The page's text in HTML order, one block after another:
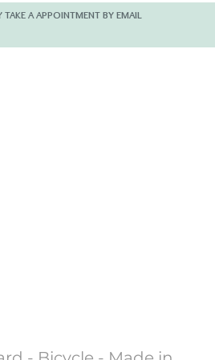
KINDLY TAKE A APPOINTMENT